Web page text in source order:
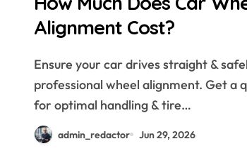
Alignment Cost?
Ensure your car drives straight & safely with
professional wheel alignment. Get a
for optimal handling & tire…
admin_redactor Jun 29, 2026